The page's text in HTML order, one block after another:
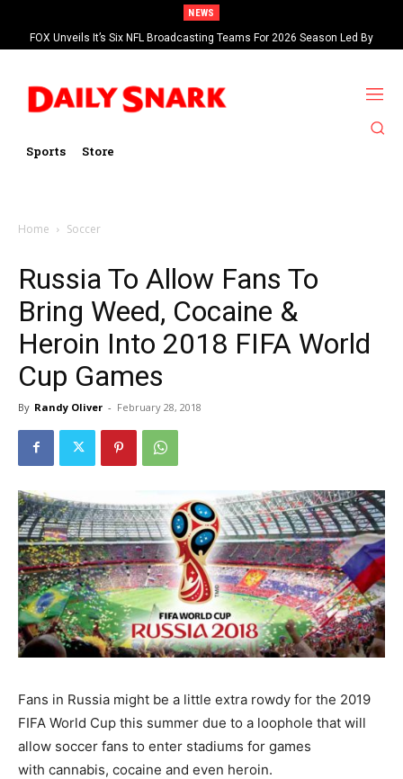
NEWS
FOX Unveils It’s Six NFL Broadcasting Teams For 2026 Season Led By
Kevin Burkhardt And Tom Brady
Sports Store
Home Soccer
Russia To Allow Fans To
Bring Weed, Cocaine &
Heroin Into 2018 FIFA World
Cup Games
By Randy Oliver - February 28, 2018
Fans in Russia might be a little extra rowdy for the 2019
FIFA World Cup this summer due to a loophole that will
allow soccer fans to enter stadiums for games
with cannabis, cocaine and even heroin.